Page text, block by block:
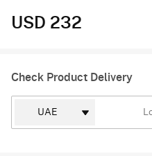
USD 232
Check Product Delivery